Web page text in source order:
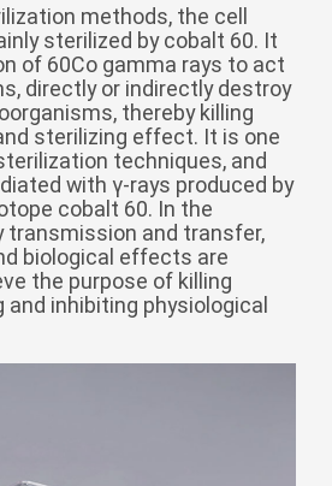
Magyar
íslenskur
Gaeilge
italiano
Hrvatski
Latinus
latviski
Melayu
methods, the cell
sterilized by cobalt 60. It
of 60Co gamma rays to act
directly or indirectly destroy
thereby killing
sterilizing effect. It is one
techniques, and
with γ-rays produced by
cobalt 60. In the
transmission and transfer,
biological effects are
the purpose of killing
inhibiting physiological